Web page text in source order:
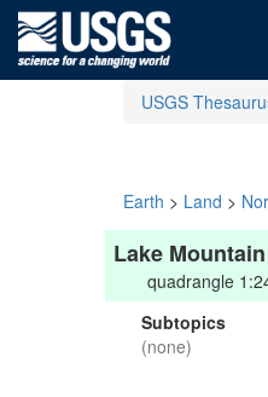
USGS
Earth > Land >
Lake Mountain
quadrangle
Subtopics
(none)